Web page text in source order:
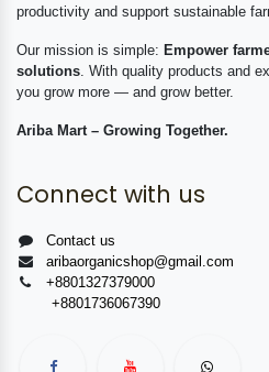
productivity and support sustainable
Our mission is simple: Empower
solutions . With quality products and
you grow more — and grow better.
Ariba Mart – Growing Together.
Connect with us
Contact us
aribaorganicshop@gmail.com
+8801327379000
+8801736067390